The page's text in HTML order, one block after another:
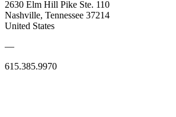
2630 Elm Hill Pike Ste. 110
Nashville, Tennessee 37214
United States
—
615.385.9970